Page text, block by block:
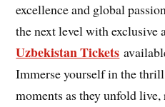
excellence and global
the next level with exclusive
Uzbekistan Tickets
Immerse yourself in the
moments as they unfold